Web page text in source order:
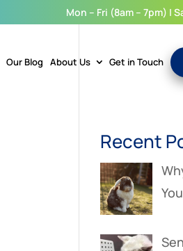
Mon – Fri (8am – 7pm) |
Our Blog About Us Get in Touch
Recent